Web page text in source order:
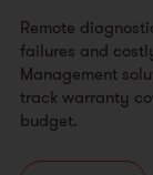
Remote
failures and
Management
track warranty
budget.